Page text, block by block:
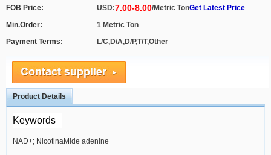
FOB Price: USD:7.00-8.00/Metric TonGet Latest Price
Min.Order:
1 Metric Ton
Payment Terms:
L/C,D/A,D/P,T/T,Other
Product Details
Keywords
NAD+; NicotinaMide adenine